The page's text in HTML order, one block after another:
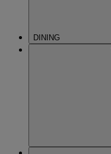
DINING